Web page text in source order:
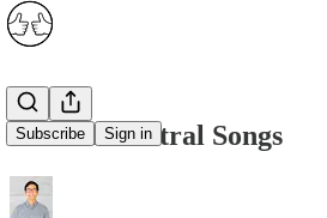
Subscribe Sign in
Gender Neutral Songs